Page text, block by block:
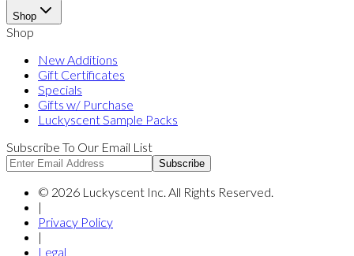
Shop
Shop
New Additions
Gift Certificates
Specials
Gifts w/ Purchase
Luckyscent Sample Packs
Subscribe To Our Email List
Subscribe
© 2026 Luckyscent Inc. All Rights Reserved.
|
Privacy Policy
|
Legal